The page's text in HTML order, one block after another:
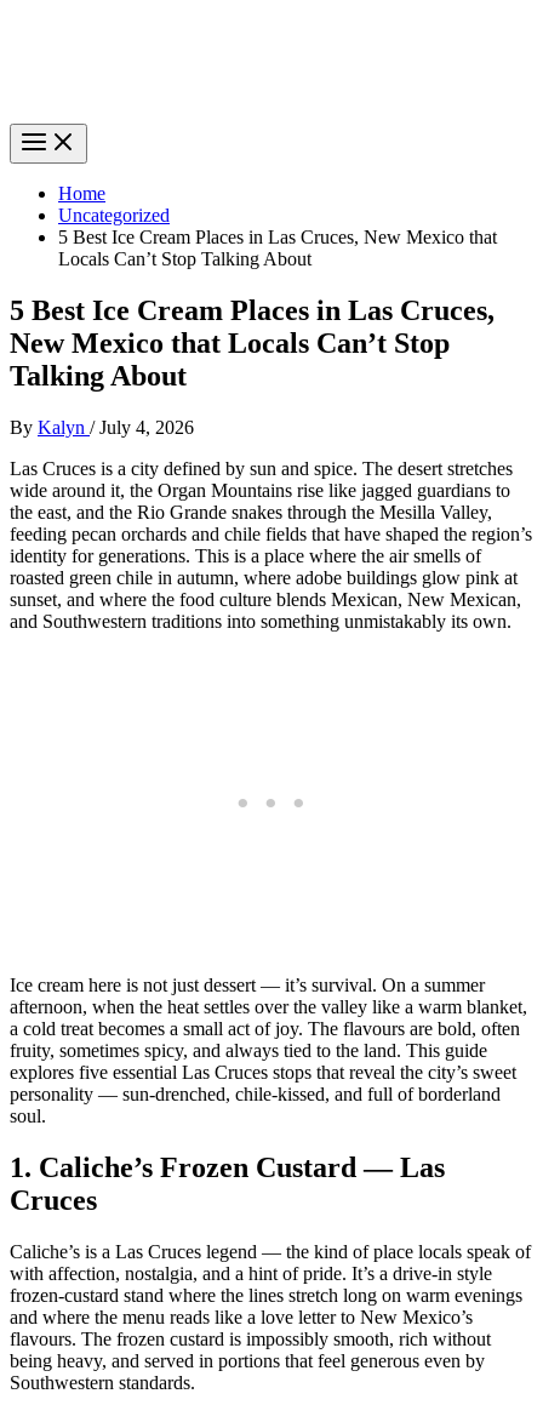
Home
Uncategorized
5 Best Ice Cream Places in Las Cruces, New Mexico that
Locals Can’t Stop Talking About
5 Best Ice Cream Places in Las Cruces,
New Mexico that Locals Can’t Stop
Talking About
By Kalyn /July 4, 2026
Las Cruces is a city defined by sun and spice. The desert stretches
wide around it, the Organ Mountains rise like jagged guardians to
the east, and the Rio Grande snakes through the Mesilla Valley,
feeding pecan orchards and chile fields that have shaped the region’s
identity for generations. This is a place where the air smells of
roasted green chile in autumn, where adobe buildings glow pink at
sunset, and where the food culture blends Mexican, New Mexican,
and Southwestern traditions into something unmistakably its own.
Ice cream here is not just dessert — it’s survival. On a summer
afternoon, when the heat settles over the valley like a warm blanket,
a cold treat becomes a small act of joy. The flavours are bold, often
fruity, sometimes spicy, and always tied to the land. This guide
explores five essential Las Cruces stops that reveal the city’s sweet
personality — sun‑drenched, chile‑kissed, and full of borderland
soul.
1. Caliche’s Frozen Custard — Las
Cruces
Caliche’s is a Las Cruces legend — the kind of place locals speak of
with affection, nostalgia, and a hint of pride. It’s a drive‑in style
frozen‑custard stand where the lines stretch long on warm evenings
and where the menu reads like a love letter to New Mexico’s
flavours. The frozen custard is impossibly smooth, rich without
being heavy, and served in portions that feel generous even by
Southwestern standards.